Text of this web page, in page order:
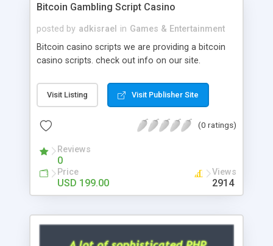
will be listed in the top 10 results.
Bitcoin Gambling Script Casino
posted by adkisrael in Games & Entertainment
Bitcoin casino scripts we are providing a bitcoin
casino scripts. check out info on our site.
Visit Listing Visit Publisher Site
(0 ratings)
Reviews
0
Price
USD 199.00
Views
2914